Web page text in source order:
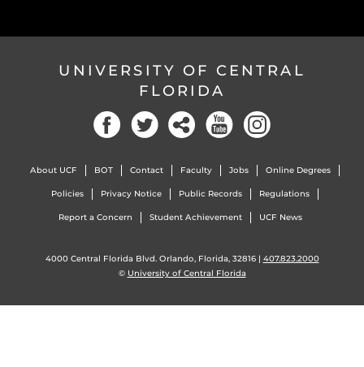
UNIVERSITY OF CENTRAL
FLORIDA
FacebookTwitter Social YouTube
About UCF BOT Contact Faculty Jobs Online Degrees
Policies Privacy Notice Public Records Regulations
Report a Concern Student Achievement UCF News
4000 Central Florida Blvd. Orlando, Florida, 32816 | 407.823.2000
© University of Central Florida